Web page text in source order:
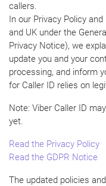
callers.
In our Privacy Policy
and UK under the
Privacy Notice), we
update you and your
processing, and inform
for Caller ID relies on
Note: Viber Caller ID
yet.
Read the Privacy Policy
Read the GDPR Notice
The updated policies